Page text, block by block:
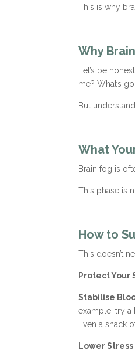
This is why
Why
Let’s be
me? What’s
But
What
Brain fog is
This phase is
How to
This doesn’t
Protect Your
Stabilise
example, try a
Even a snack
Lower Stress